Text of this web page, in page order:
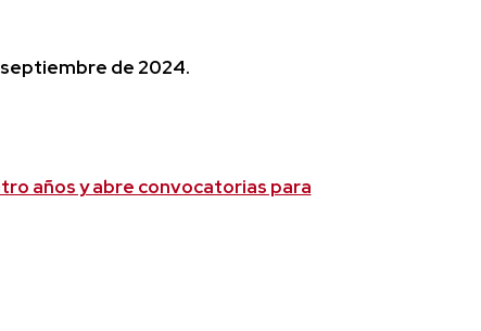
de 2024.
años y abre convocatorias para